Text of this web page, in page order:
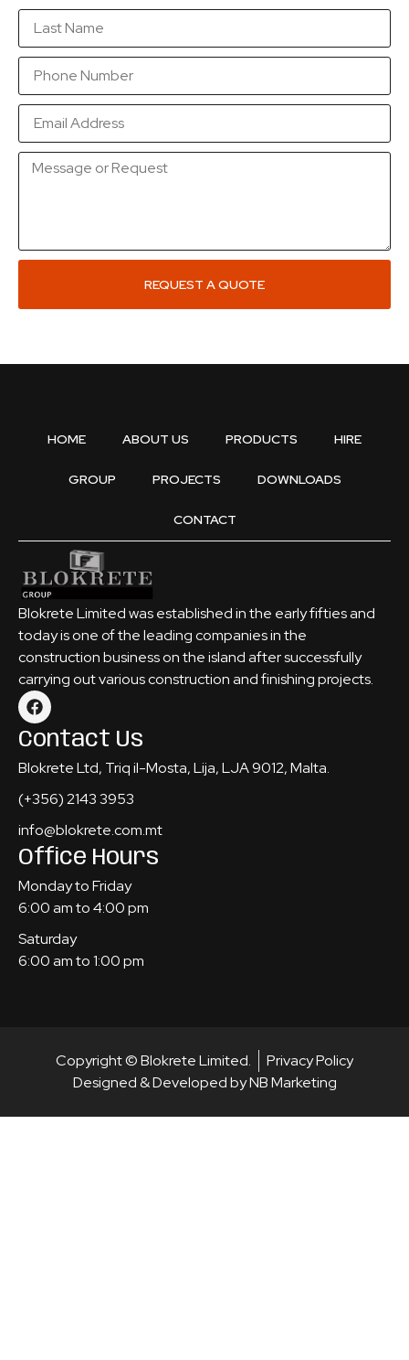
REQUEST A QUOTE
HOME ABOUT US PRODUCTS HIRE
GROUP PROJECTS DOWNLOADS
CONTACT
Blokrete Limited was established in the early fifties and
today is one of the leading companies in the
construction business on the island after successfully
carrying out various construction and finishing projects.
Contact Us
Blokrete Ltd, Triq il-Mosta, Lija, LJA 9012, Malta.
(+356) 2143 3953
info@blokrete.com.mt
Office Hours
Monday to Friday
6:00 am to 4:00 pm
Saturday
6:00 am to 1:00 pm
Copyright © Blokrete Limited.
Privacy Policy
Designed & Developed by NB Marketing